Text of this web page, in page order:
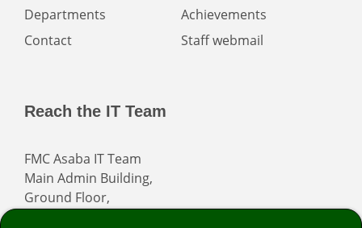
Departments
Contact
Achievements
Staff webmail
Reach the IT Team
FMC Asaba IT Team
Main Admin Building,
Ground Floor,